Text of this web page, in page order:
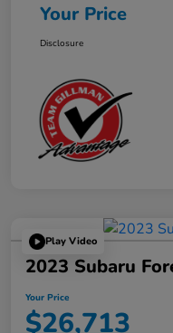
Your Price
Disclosure
Play Video
2023 Subaru
Your Price
$26,713